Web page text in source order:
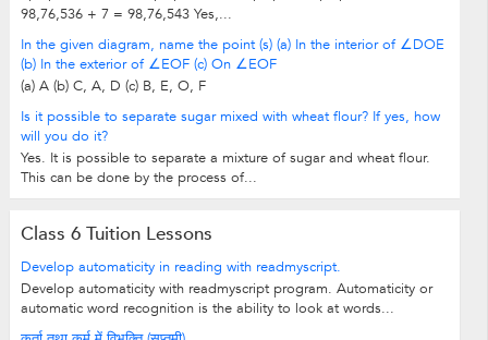
98,76,536 + 7 = 98,76,543 Yes,...
In the given diagram, name the point (s) (a) In the interior of ∠DOE
(b) In the exterior of ∠EOF (c) On ∠EOF
(a) A (b) C, A, D (c) B, E, O, F
Is it possible to separate sugar mixed with wheat flour? If yes, how
will you do it?
Yes. It is possible to separate a mixture of sugar and wheat flour.
This can be done by the process of...
Class 6 Tuition Lessons
Develop automaticity in reading with readmyscript.
Develop automaticity with readmyscript program. Automaticity or
automatic word recognition is the ability to look at words...